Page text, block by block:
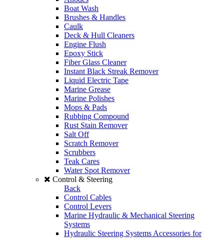
Boat Wash
Brushes & Handles
Caulk
Deck & Hull Cleaners
Engine Flush
Epoxy Stick
Fiber Glass Cleaner
Instant Black Streak Remover
Liquid Electric Tape
Marine Grease
Marine Polishes
Mops & Pads
Rubbing Compound
Rust Stain Remover
Salt Off
Scratch Remover
Scrubbers
Teak Cares
Water Spot Remover
Control & Steering
Back
Control Cables
Control Levers
Marine Hydraulic & Mechanical Steering
Systems
Hydraulic Steering Systems Accessories for